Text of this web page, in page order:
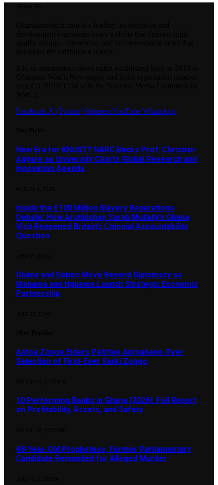
Facebook X (Twitter) PinterestYouTube WhatsApp
New Era for KNUST? NARC Backs Prof. Christian
Agyare as University Charts Global Research and
Innovation Agenda
Inside the £100 Million Slavery Reparations
Debate: How Archbishop Sarah Mullally’s Ghana
Visit Reopened Britain’s Colonial Accountability
Question
Ghana and Gabon Move Beyond Diplomacy as
Mahama and Nguema Launch Strategic Economic
Partnership
Antoa Zongo Elders Petition Antoahene Over
Selection of First-Ever Sarki Zongo
10 Performing Banks in Ghana (2026): Full Report
on Profitability, Assets, and Safety
48-Year-Old Prophetess, Former Parliamentary
Candidate Remanded for Alleged Murder